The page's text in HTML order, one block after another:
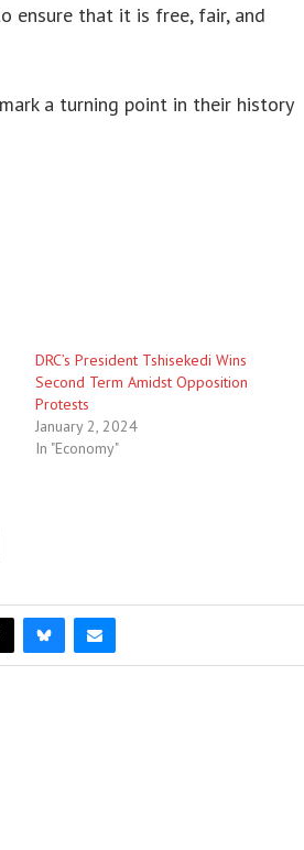
ensure that it is free, fair, and
a turning point in their history
DRC’s President Tshisekedi Wins
Second Term Amidst Opposition
Protests
January 2, 2024
In "Economy"